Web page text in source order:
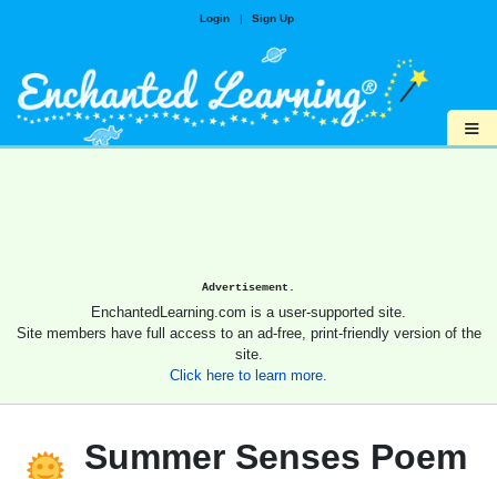
Login | Sign Up
≡
Advertisement.
EnchantedLearning.com is a user-supported site.
Site members have full access to an ad-free, print-friendly version of the
site.
Click here to learn more.
Summer Senses Poem